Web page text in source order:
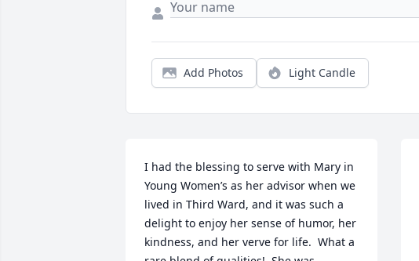
Add Photos Light Candle
I had the blessing to serve with Mary in
Young Women’s as her advisor when we
lived in Third Ward, and it was such a
delight to enjoy her sense of humor, her
kindness, and her verve for life.  What a